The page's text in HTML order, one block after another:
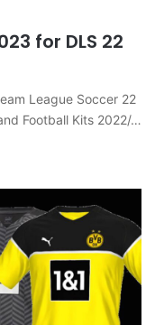
for DLS 22
League Soccer 22
Football Kits 2022/…